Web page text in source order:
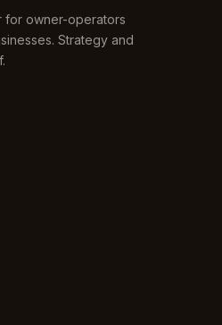
for owner-operators
Strategy and